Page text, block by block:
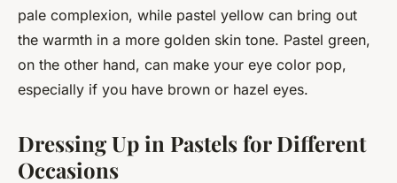
pale complexion, while pastel yellow can bring out
the warmth in a more golden skin tone. Pastel green,
on the other hand, can make your eye color pop,
especially if you have brown or hazel eyes.
Dressing Up in Pastels for Different
Occasions